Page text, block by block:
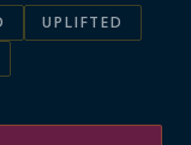
UPLIFTED